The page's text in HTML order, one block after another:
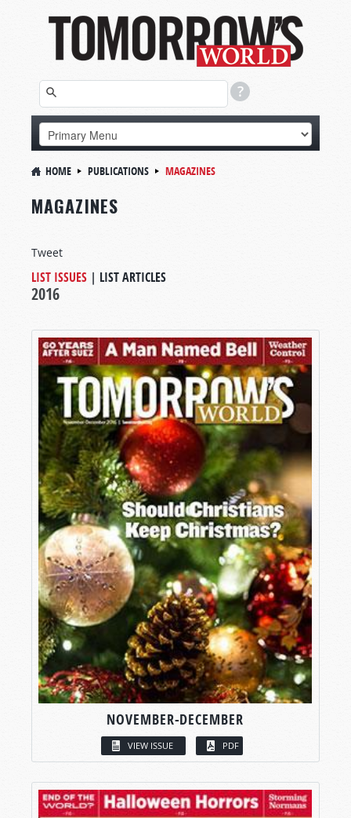
HOME PUBLICATIONS MAGAZINES
MAGAZINES
Tweet
LIST ISSUES | LIST ARTICLES
2016
NOVEMBER-DECEMBER
VIEW ISSUE PDF